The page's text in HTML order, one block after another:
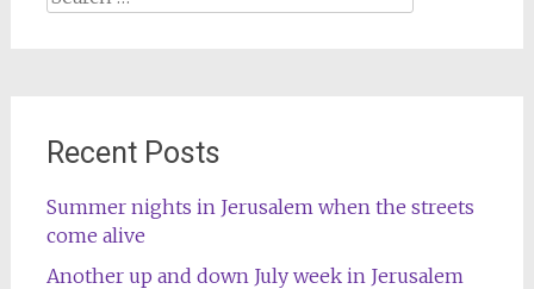
Recent Posts
Summer nights in Jerusalem when the streets
come alive
Another up and down July week in Jerusalem